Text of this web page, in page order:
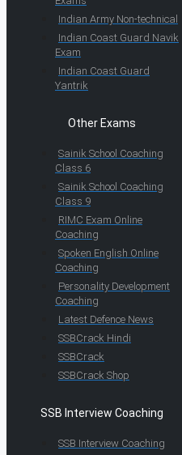
Indian Army Non-technical
Indian Coast Guard Navik
Exam
Indian Coast Guard
Yantrik
Other Exams
Sainik School Coaching
Class 6
Sainik School Coaching
Class 9
RIMC Exam Online
Coaching
Spoken English Online
Coaching
Personality Development
Coaching
Latest Defence News
SSBCrack Hindi
SSBCrack
SSBCrack Shop
SSB Interview Coaching
SSB Interview Coaching